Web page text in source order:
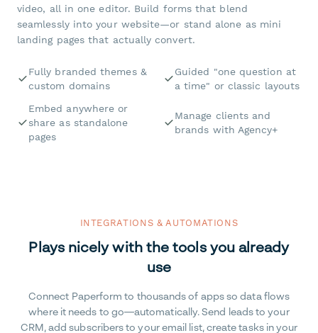
video, all in one editor. Build forms that blend
seamlessly into your website—or stand alone as mini
landing pages that actually convert.
Fully branded themes &
custom domains
Guided "one question at
a time" or classic layouts
Embed anywhere or
share as standalone
pages
Manage clients and
brands with Agency+
INTEGRATIONS & AUTOMATIONS
Plays nicely with the tools you already
use
Connect Paperform to thousands of apps so data flows
where it needs to go—automatically. Send leads to your
CRM, add subscribers to your email list, create tasks in your